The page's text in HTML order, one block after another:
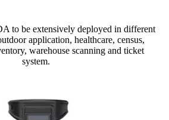
to be extensively deployed in different
application, healthcare, census,
warehouse scanning and ticket
system.